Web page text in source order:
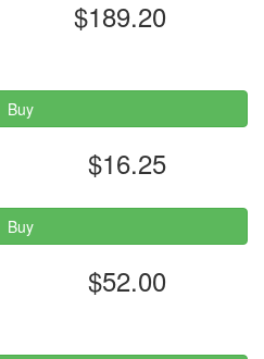
$189.20
Buy
$16.25
Buy
$52.00